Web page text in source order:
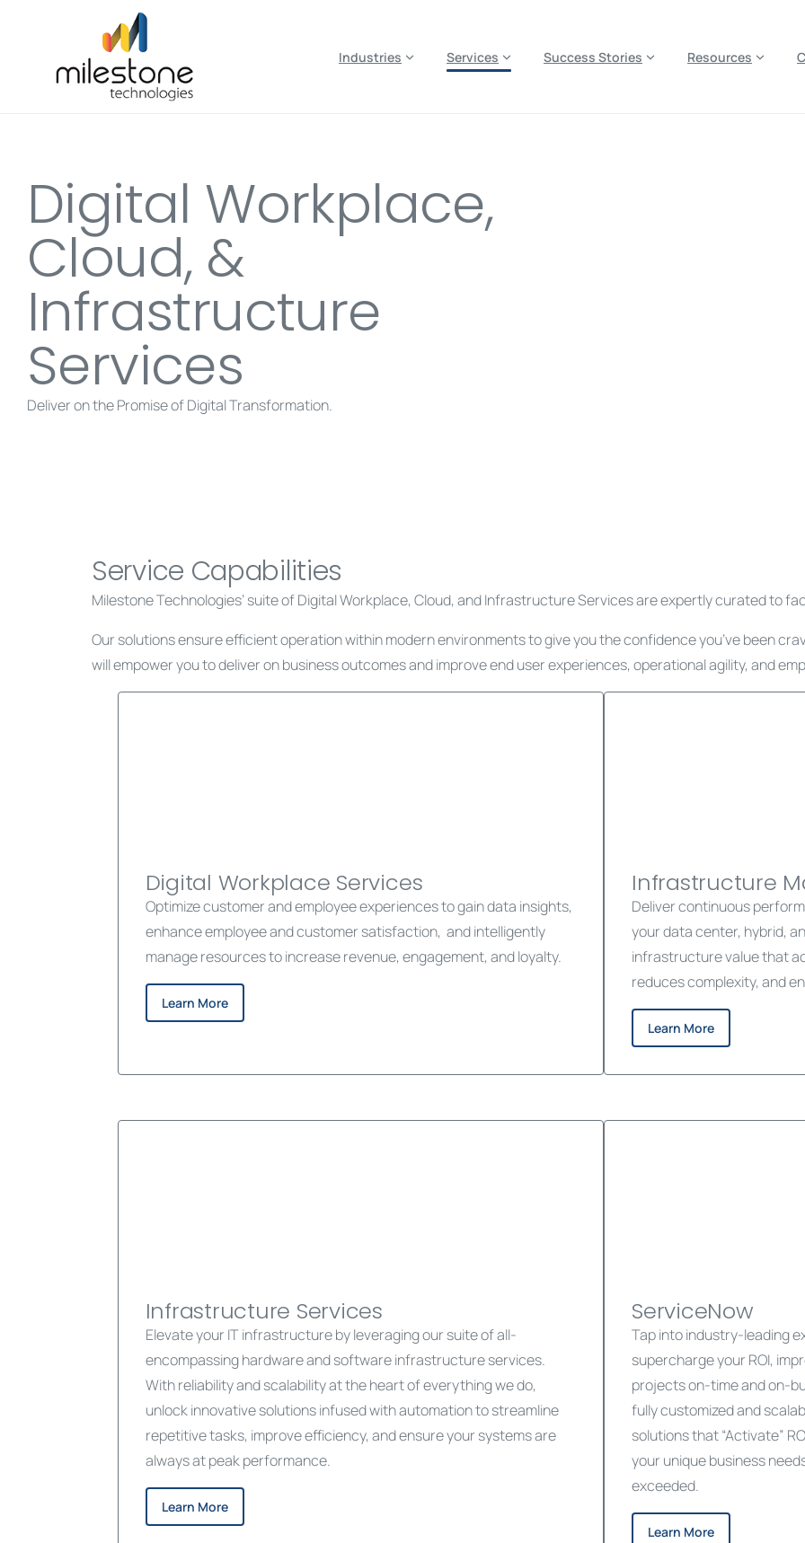
Industries Services Success Stories Resources
Digital Workplace,
Cloud, &
Infrastructure
Services
Deliver on the Promise of Digital Transformation.
Service Capabilities
Milestone Technologies’ suite of Digital Workplace, Cloud, and Infrastructure Services are expertly curated to
Our solutions ensure efficient operation within modern environments to give you the confidence you’ve been
will empower you to deliver on business outcomes and improve end user experiences, operational agility, and
Digital Workplace Services
Optimize customer and employee experiences to gain data insights,
enhance employee and customer satisfaction, and intelligently
manage resources to increase revenue, engagement, and loyalty.
Learn More
Infrastructure
Deliver continuous
your data center, hybrid,
infrastructure value that
reduces complexity, and
Learn More
Infrastructure Services
Elevate your IT infrastructure by leveraging our suite of all-
encompassing hardware and software infrastructure services.
With reliability and scalability at the heart of everything we do,
unlock innovative solutions infused with automation to streamline
repetitive tasks, improve efficiency, and ensure your systems are
always at peak performance.
Learn More
ServiceNow
Tap into industry-leading
supercharge your ROI,
projects on-time and on-
fully customized and
solutions that “Activate”
your unique business
exceeded.
Learn More
May we use cookies to track your activities? We take your privacy very seriously. Please see our privacy